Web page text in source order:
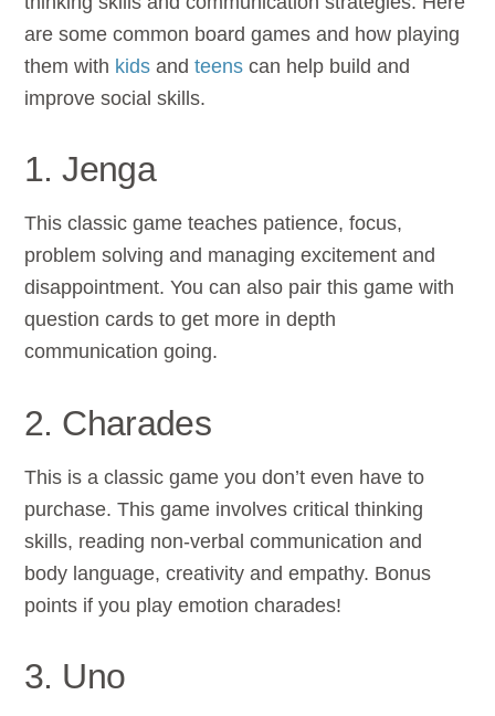
are some common board games and how playing
them with kids andteens can help build and
improve social skills.
1. Jenga
This classic game teaches patience, focus,
problem solving and managing excitement and
disappointment. You can also pair this game with
question cards to get more in depth
communication going.
2. Charades
This is a classic game you don’t even have to
purchase. This game involves critical thinking
skills, reading non-verbal communication and
body language, creativity and empathy. Bonus
points if you play emotion charades!
3. Uno